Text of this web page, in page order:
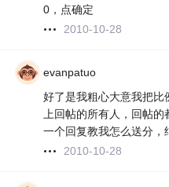
0，点确定
2010-10-28
evanpatuo
好了是我粗心大意我把比
上回帖的所有人，回帖
一个回复教我怎么送分，
2010-10-28